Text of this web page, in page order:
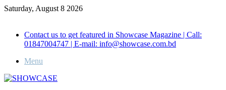
Saturday, August 8 2026
Contact us to get featured in Showcase Magazine | Call:
01847004747 | E-mail: info@showcase.com.bd
Menu